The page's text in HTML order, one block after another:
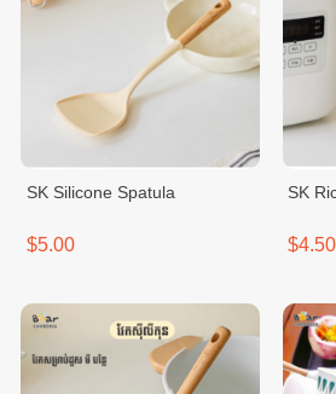
SK Silicone Spatula
$5.00
SK
$4.50